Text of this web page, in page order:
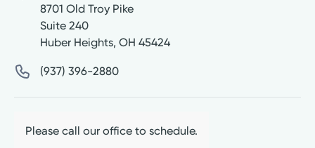
8701 Old Troy Pike
Suite 240
Huber Heights, OH 45424
(937) 396-2880
Please call our office to schedule.